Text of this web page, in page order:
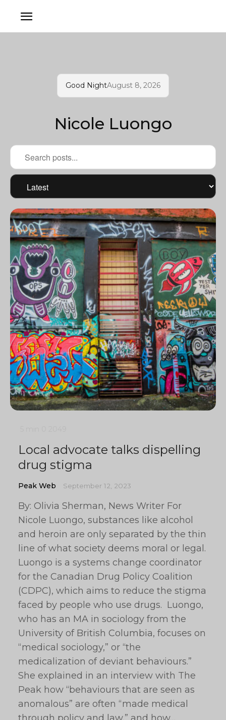
Good NightAugust 8, 2026
Nicole Luongo
Local advocate talks dispelling
drug stigma
Peak Web September 12, 2023
By: Olivia Sherman, News Writer For
Nicole Luongo, substances like alcohol
and heroin are only separated by the thin
line of what society deems moral or legal.
Luongo is a systems change coordinator
for the Canadian Drug Policy Coalition
(CDPC), which aims to reduce the stigma
faced by people who use drugs. Luongo,
who has an MA in sociology from the
University of British Columbia, focuses on
“medical sociology,” or “the
medicalization of deviant behaviours.”
She explained in an interview with The
Peak how “behaviours that are seen as
anomalous” are often “made medical